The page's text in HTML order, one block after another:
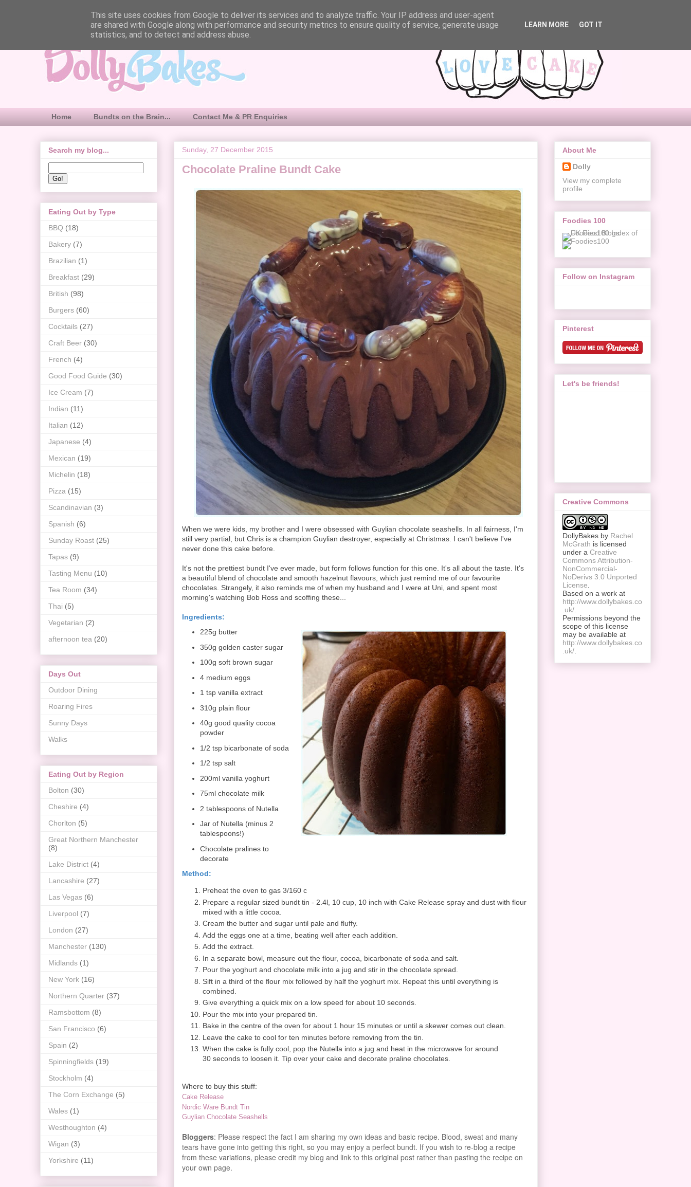
Home Bundts on the Brain... Contact Me & PR Enquiries
Sunday, 27 December 2015
Chocolate Praline Bundt Cake
When we were kids, my brother and I were obsessed with Guylian chocolate seashells. In all fairness, I'm
still very partial, but Chris is a champion Guylian destroyer, especially at Christmas. I can't believe I've
never done this cake before.
It's not the prettiest bundt I've ever made, but form follows function for this one. It's all about the taste. It's
a beautiful blend of chocolate and smooth hazelnut flavours, which just remind me of our favourite
chocolates. Strangely, it also reminds me of when my husband and I were at Uni, and spent most
morning's watching Bob Ross and scoffing these...
Ingredients:
225g butter
350g golden caster sugar
100g soft brown sugar
4 medium eggs
1 tsp vanilla extract
310g plain flour
40g good quality cocoa
powder
1/2 tsp bicarbonate of soda
1/2 tsp salt
200ml vanilla yoghurt
75ml chocolate milk
2 tablespoons of Nutella
Jar of Nutella (minus 2
tablespoons!)
Chocolate pralines to
decorate
Method:
Preheat the oven to gas 3/160 c
Prepare a regular sized bundt tin - 2.4l, 10 cup, 10 inch with Cake Release spray and dust with flour
mixed with a little cocoa.
Cream the butter and sugar until pale and fluffy.
Add the eggs one at a time, beating well after each addition.
Add the extract.
In a separate bowl, measure out the flour, cocoa, bicarbonate of soda and salt.
Pour the yoghurt and chocolate milk into a jug and stir in the chocolate spread.
Sift in a third of the flour mix followed by half the yoghurt mix. Repeat this until everything is
combined.
Give everything a quick mix on a low speed for about 10 seconds.
Pour the mix into your prepared tin.
Bake in the centre of the oven for about 1 hour 15 minutes or until a skewer comes out clean.
Leave the cake to cool for ten minutes before removing from the tin.
When the cake is fully cool, pop the Nutella into a jug and heat in the microwave for around
30 seconds to loosen it. Tip over your cake and decorate praline chocolates.
Where to buy this stuff:
Cake Release
Nordic Ware Bundt Tin
Guylian Chocolate Seashells
Bloggers: Please respect the fact I am sharing my own ideas and basic recipe. Blood, sweat and many
tears have gone into getting this right, so you may enjoy a perfect bundt. If you wish to re-blog a recipe
from these variations, please credit my blog and link to this original post rather than pasting the recipe on
your own page.
Search my blog...
Eating Out by Type
BBQ (18)
Bakery (7)
Brazilian (1)
Breakfast (29)
British (98)
Burgers (60)
Cocktails (27)
Craft Beer (30)
French (4)
Good Food Guide (30)
Ice Cream (7)
Indian (11)
Italian (12)
Japanese (4)
Mexican (19)
Michelin (18)
Pizza (15)
Scandinavian (3)
Spanish (6)
Sunday Roast (25)
Tapas (9)
Tasting Menu (10)
Tea Room (34)
Thai (5)
Vegetarian (2)
afternoon tea (20)
Days Out
Outdoor Dining
Roaring Fires
Sunny Days
Walks
Eating Out by Region
Bolton (30)
Cheshire (4)
Chorlton (5)
Great Northern Manchester
(8)
Lake District (4)
Lancashire (27)
Las Vegas (6)
Liverpool (7)
London (27)
Manchester (130)
Midlands (1)
New York (16)
Northern Quarter (37)
Ramsbottom (8)
San Francisco (6)
Spain (2)
Spinningfields (19)
Stockholm (4)
The Corn Exchange (5)
Wales (1)
Westhoughton (4)
Wigan (3)
Yorkshire (11)
About Me
Dolly
View my complete
profile
Foodies 100
Follow on Instagram
Pinterest
Let's be friends!
Creative Commons
DollyBakes by Rachel
McGrath is licensed
under a Creative
Commons Attribution-
NonCommercial-
NoDerivs 3.0 Unported
License
Based on a work at
http://www.dollybakes.co
.uk/
Permissions beyond the
scope of this license
may be available at
http://www.dollybakes.co
.uk/
This site uses cookies from Google to deliver its services and to analyze traffic. Your IP address and user-agent
are shared with Google along with performance and security metrics to ensure quality of service, generate usage
statistics, and to detect and address abuse.
LEARN MORE GOT IT